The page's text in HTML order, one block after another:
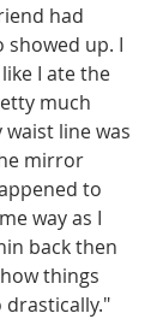
had
showed up. I
I ate the
much
line was
mirror
to
way as I
back then
things
drastically."